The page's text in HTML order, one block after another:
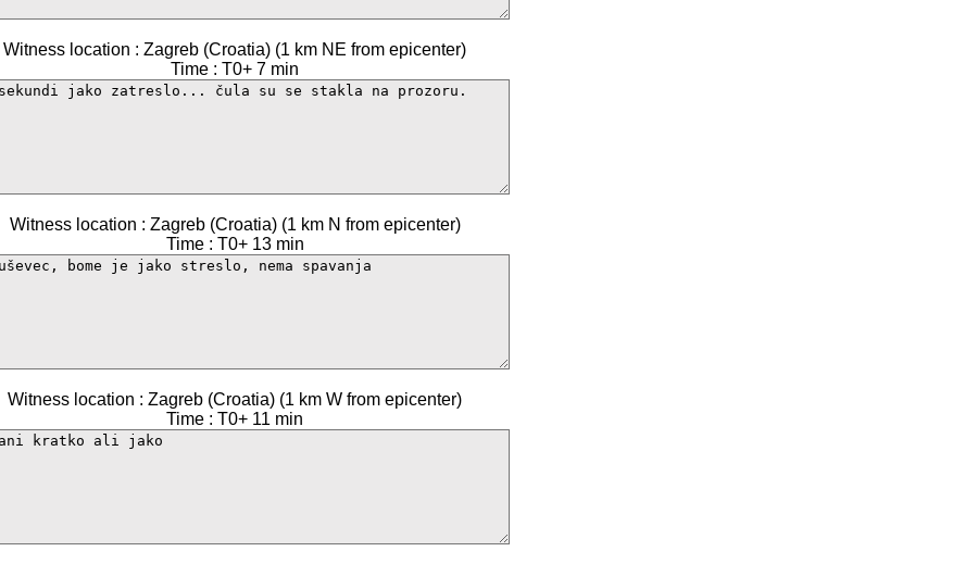
Witness location : Zagreb (Croatia) (1 km NE from epicenter)
Time : T0+ 7 min
Witness location : Zagreb (Croatia) (1 km N from epicenter)
Time : T0+ 13 min
Witness location : Zagreb (Croatia) (1 km W from epicenter)
Time : T0+ 11 min